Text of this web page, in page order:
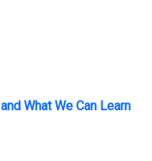
What We Can Learn